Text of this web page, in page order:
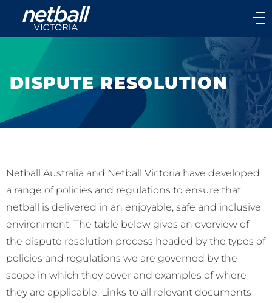
Main
navigation
Main
Menu
DISPUTE RESOLUTION
Netball Australia and Netball Victoria have developed
a range of policies and regulations to ensure that
netball is delivered in an enjoyable, safe and inclusive
environment. The table below gives an overview of
the dispute resolution process headed by the types of
policies and regulations we are governed by the
scope in which they cover and examples of where
they are applicable. Links to all relevant documents